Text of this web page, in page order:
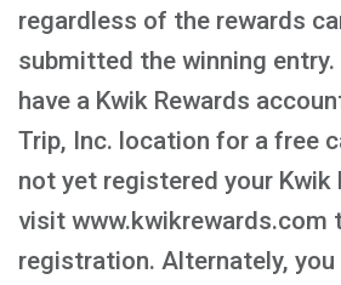
regardless of the rewards
submitted the winning
have a Kwik Rewards
Trip, Inc. location for a free
not yet registered your Kwik
visit www.kwikrewards.com
registration. Alternately,